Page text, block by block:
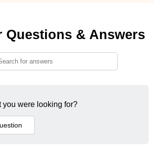
Questions & Answers
you were looking for?